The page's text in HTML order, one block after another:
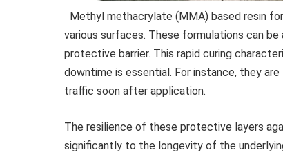
Methyl methacrylate (MMA) based resin
various surfaces. These formulations can
protective barrier. This rapid curing
downtime is essential. For instance, they
traffic soon after application.
The resilience of these protective layers
significantly to the longevity of the